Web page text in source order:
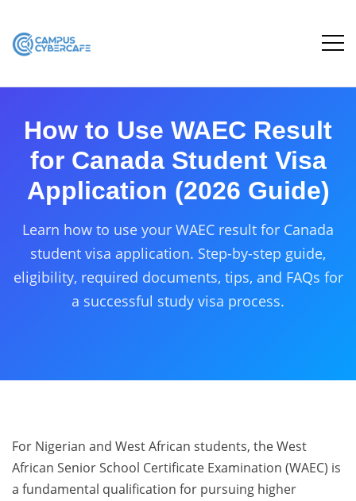
How to Use WAEC Result
for Canada Student Visa
Application (2026 Guide)
Learn how to use your WAEC result for Canada
student visa application. Step-by-step guide,
eligibility, required documents, tips, and FAQs for
a successful study visa process.
For Nigerian and West African students, the West
African Senior School Certificate Examination (WAEC) is
a fundamental qualification for pursuing higher